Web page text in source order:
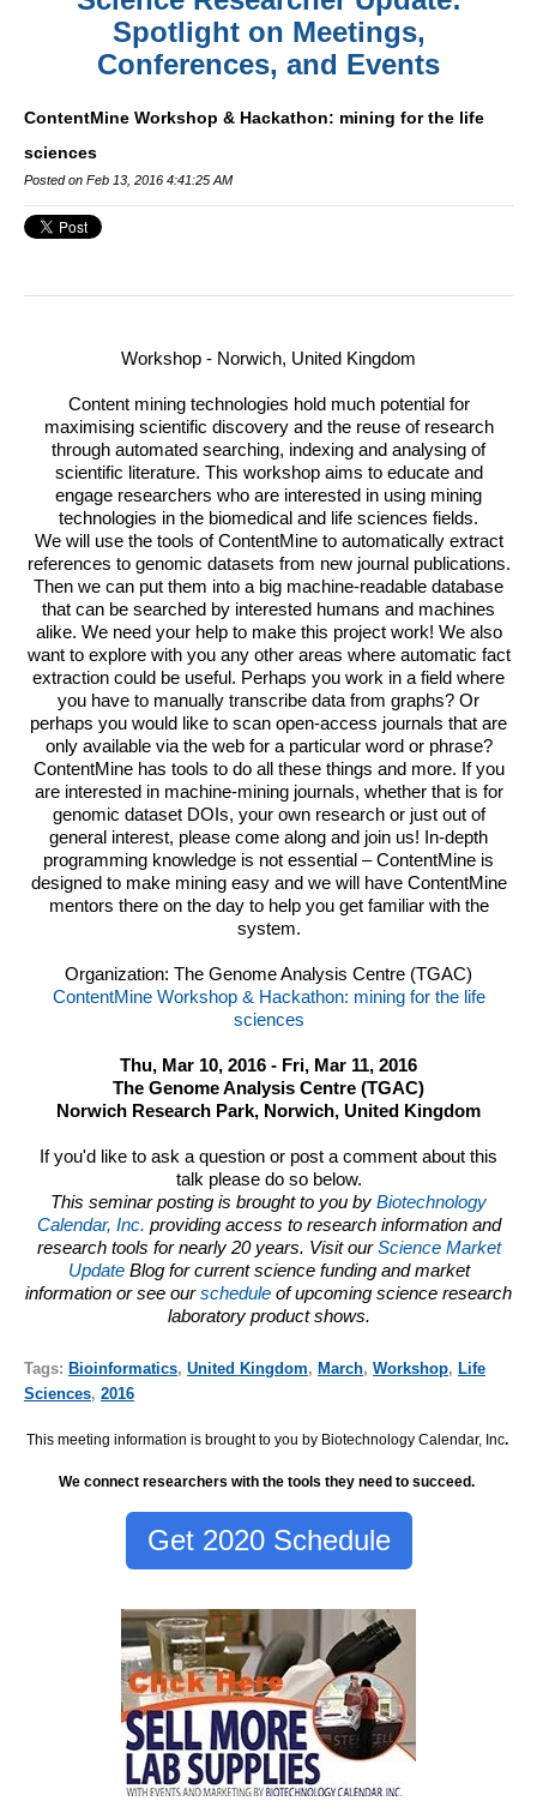
Spotlight on Meetings,
Conferences, and Events
ContentMine Workshop & Hackathon: mining for the life
sciences
Posted on Feb 13, 2016 4:41:25 AM
Workshop - Norwich, United Kingdom
Content mining technologies hold much potential for
maximising scientific discovery and the reuse of research
through automated searching, indexing and analysing of
scientific literature. This workshop aims to educate and
engage researchers who are interested in using mining
technologies in the biomedical and life sciences fields.
We will use the tools of ContentMine to automatically extract
references to genomic datasets from new journal publications.
Then we can put them into a big machine-readable database
that can be searched by interested humans and machines
alike. We need your help to make this project work! We also
want to explore with you any other areas where automatic fact
extraction could be useful. Perhaps you work in a field where
you have to manually transcribe data from graphs? Or
perhaps you would like to scan open-access journals that are
only available via the web for a particular word or phrase?
ContentMine has tools to do all these things and more. If you
are interested in machine-mining journals, whether that is for
genomic dataset DOIs, your own research or just out of
general interest, please come along and join us! In-depth
programming knowledge is not essential – ContentMine is
designed to make mining easy and we will have ContentMine
mentors there on the day to help you get familiar with the
system.
Organization: The Genome Analysis Centre (TGAC)
ContentMine Workshop & Hackathon: mining for the life
sciences
Thu, Mar 10, 2016 - Fri, Mar 11, 2016
The Genome Analysis Centre (TGAC)
Norwich Research Park, Norwich, United Kingdom
If you'd like to ask a question or post a comment about this
talk please do so below.
This seminar posting is brought to you by Biotechnology
Calendar, Inc. providing access to research information and
research tools for nearly 20 years. Visit ourScience Market
Update Blog for current science funding and market
information or see ourschedule of upcoming science research
laboratory product shows.
Tags: Bioinformatics, United Kingdom, March, Workshop, Life
Sciences, 2016
This meeting information is brought to you by Biotechnology Calendar, Inc.
We connect researchers with the tools they need to succeed.
Get 2020 Schedule